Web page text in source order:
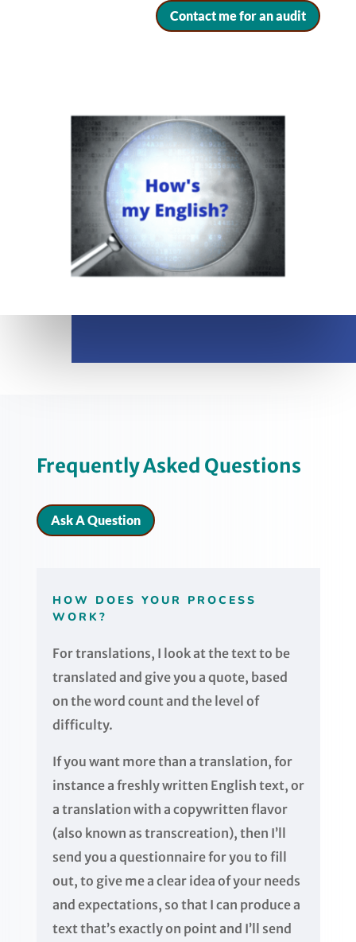
Contact me for an audit
Frequently Asked Questions
Ask A Question
HOW DOES YOUR PROCESS
WORK?
For translations, I look at the text to be
translated and give you a quote, based
on the word count and the level of
difficulty.
If you want more than a translation, for
instance a freshly written English text, or
a translation with a copywritten flavor
(also known as transcreation), then I’ll
send you a questionnaire for you to fill
out, to give me a clear idea of your needs
and expectations, so that I can produce a
text that’s exactly on point and I’ll send